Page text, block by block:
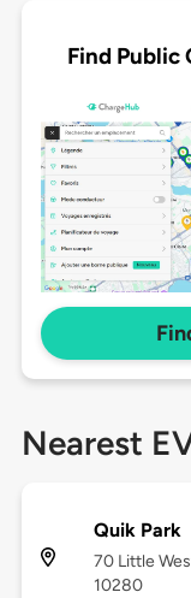
Find Public
Nearest
Quik Park
70 Little
10280